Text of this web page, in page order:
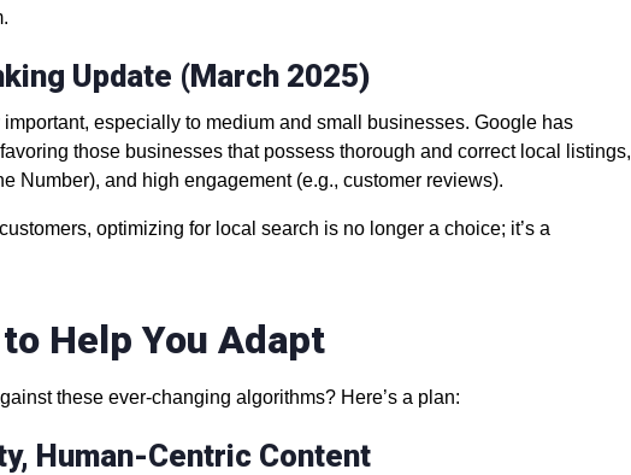
Update (March 2025)
especially to medium and small businesses. Google has
those businesses that possess thorough and correct local listings,
Number), and high engagement (e.g., customer reviews).
optimizing for local search is no longer a choice; it’s a
Help You Adapt
these ever-changing algorithms? Here’s a plan:
Human-Centric Content